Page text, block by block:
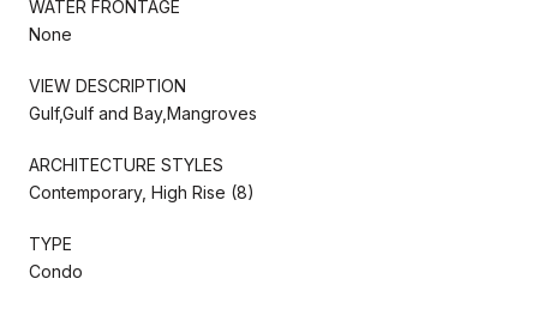
WATER FRONTAGE
None
VIEW DESCRIPTION
Gulf,Gulf and Bay,Mangroves
ARCHITECTURE STYLES
Contemporary, High Rise (8)
TYPE
Condo